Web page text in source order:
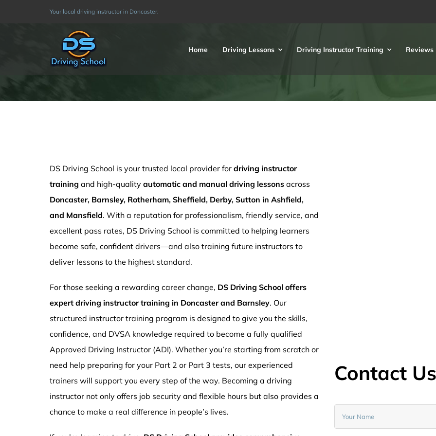
Your local driving instructor in Doncaster.
Home Driving Lessons Driving Instructor Training Reviews
DS Driving School is your trusted local provider for driving instructor
training and high-quality automatic and manual driving lessons across
Doncaster, Barnsley, Rotherham, Sheffield, Derby, Sutton in Ashfield,
and Mansfield. With a reputation for professionalism, friendly service, and
excellent pass rates, DS Driving School is committed to helping learners
become safe, confident drivers—and also training future instructors to
deliver lessons to the highest standard.
For those seeking a rewarding career change, DS Driving School offers
expert driving instructor training in Doncaster and Barnsley. Our
structured instructor training program is designed to give you the skills,
confidence, and DVSA knowledge required to become a fully qualified
Approved Driving Instructor (ADI). Whether you’re starting from scratch or
need help preparing for your Part 2 or Part 3 tests, our experienced
trainers will support you every step of the way. Becoming a driving
instructor not only offers job security and flexible hours but also provides a
chance to make a real difference in people’s lives.
Contact Us